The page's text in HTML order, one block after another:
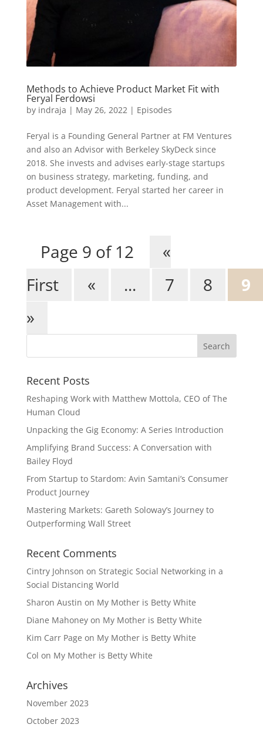
Methods to Achieve Product Market Fit with
Feryal Ferdowsi
by indraja | May 26, 2022| Episodes
Feryal is a Founding General Partner at FM Ventures
and also an Advisor with Berkeley SkyDeck since
2018. She invests and advises early-stage startups
on business strategy, marketing, funding, and
product development. Feryal started her career in
Asset Management with...
Page 9 of 12
«
First
« ... 7 8
9
»
Recent Posts
Reshaping Work with Matthew Mottola, CEO of The
Human Cloud
Unpacking the Gig Economy: A Series Introduction
Amplifying Brand Success: A Conversation with
Bailey Floyd
From Startup to Stardom: Avin Samtani’s Consumer
Product Journey
Mastering Markets: Gareth Soloway’s Journey to
Outperforming Wall Street
Recent Comments
Cintry Johnson on Strategic Social Networking in a
Social Distancing World
Sharon Austin on My Mother is Betty White
Diane Mahoneyon My Mother is Betty White
Kim Carr Page on My Mother is Betty White
Col on My Mother is Betty White
Archives
November 2023
October 2023